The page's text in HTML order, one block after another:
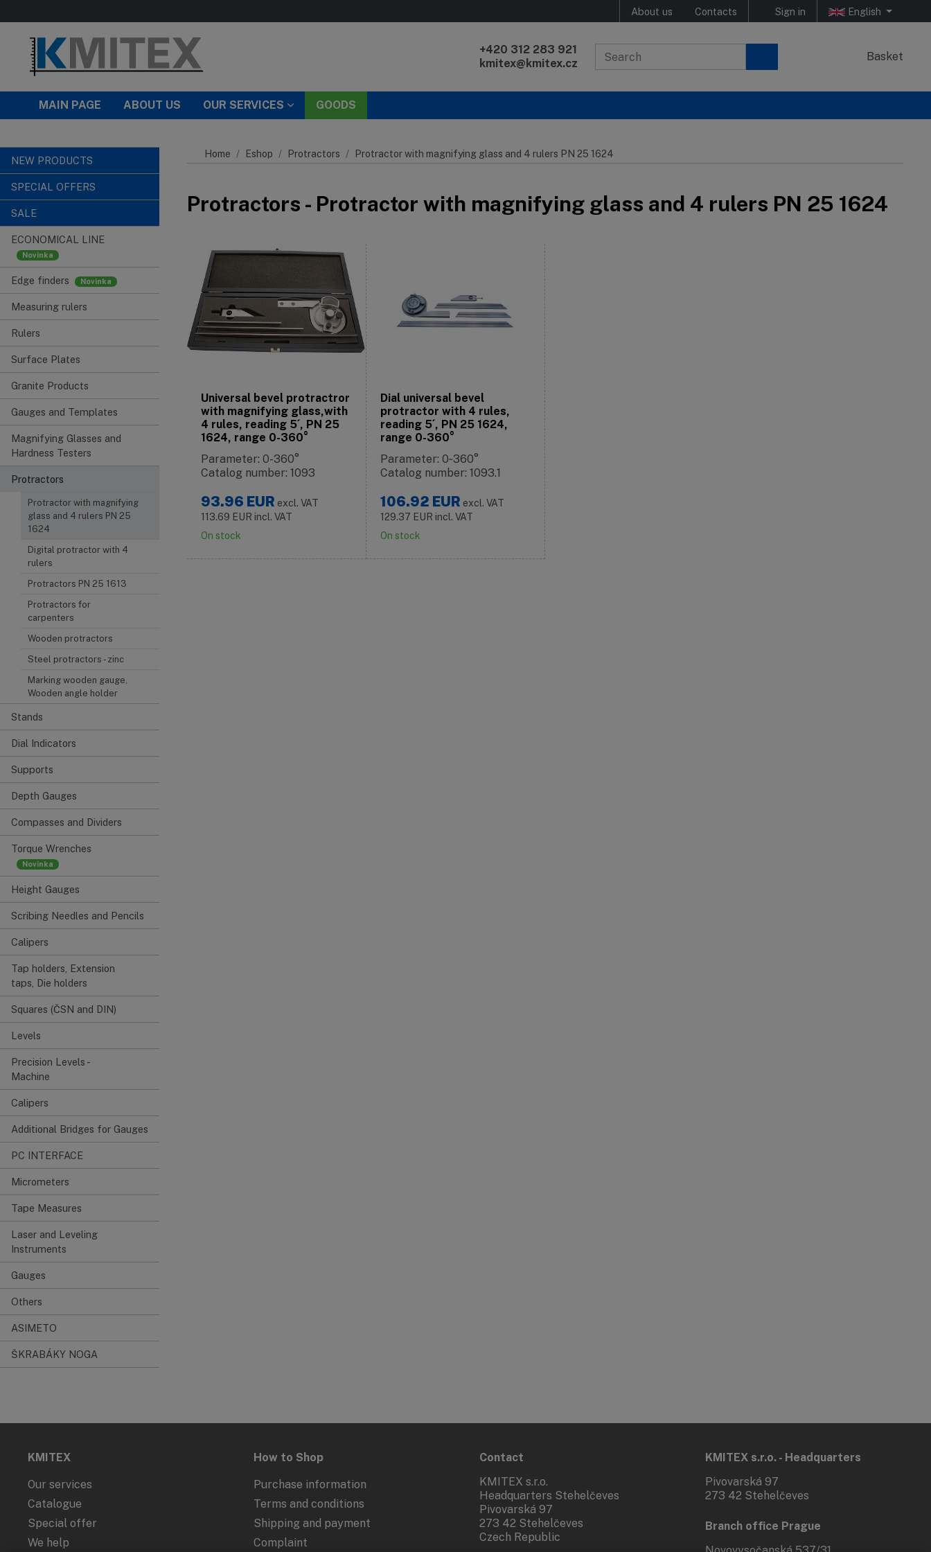
About us Contacts Sign in English
+420 312 283 921
kmitex@kmitex.cz
Basket
MAIN PAGE ABOUT US OUR SERVICES GOODS
NEW PRODUCTS
SPECIAL OFFERS
SALE
ECONOMICAL LINE
Edge finders
Measuring rulers
Rulers
Surface Plates
Granite Products
Gauges and Templates
Magnifying Glasses and
Hardness Testers
Protractors
Protractor with magnifying
glass and 4 rulers PN 25
1624
Digital protractor with 4
rulers
Protractors PN 25 1613
Protractors for
carpenters
Wooden protractors
Steel protractors - zinc
Marking wooden gauge,
Wooden angle holder
Stands
Dial Indicators
Supports
Depth Gauges
Compasses and Dividers
Torque Wrenches
Height Gauges
Scribing Needles and Pencils
Calipers
Tap holders, Extension
taps, Die holders
Squares (ČSN and DIN)
Levels
Precision Levels -
Machine
Calipers
Additional Bridges for Gauges
PC INTERFACE
Micrometers
Tape Measures
Laser and Leveling
Instruments
Gauges
Others
ASIMETO
ŠKRABÁKY NOGA
Home Eshop Protractors Protractor with magnifying glass and 4 rulers PN 25 1624
Protractors - Protractor with magnifying glass and 4 rulers PN 25 1624
Universal bevel protractror
with magnifying glass,with
4 rules, reading 5´, PN 25
1624, range 0-360°
Parameter: 0-360°
Catalog number: 1093
93.96 EUR excl. VAT
113.69 EUR incl. VAT
On stock
Dial universal bevel
protractor with 4 rules,
reading 5´, PN 25 1624,
range 0-360°
Parameter: 0‑360°
Catalog number: 1093.1
106.92 EUR excl. VAT
129.37 EUR incl. VAT
On stock
KMITEX
Our services
Catalogue
Special offer
We help
How to Shop
Purchase information
Terms and conditions
Shipping and payment
Complaint
Contact
KMITEX s.r.o.
Headquarters Stehelčeves
Pivovarská 97
273 42 Stehelčeves
Czech Republic
KMITEX s.r.o. - Headquarters
Pivovarská 97
273 42 Stehelčeves
Branch office Prague